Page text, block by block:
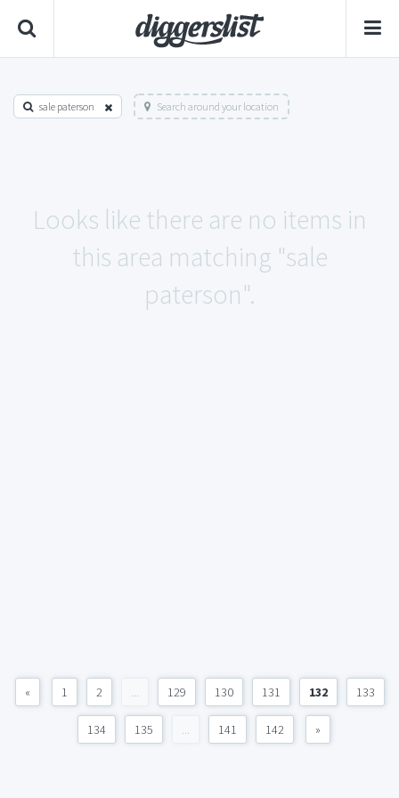
sale paterson Search around your location
Looks like there are no items in
this area matching "sale
paterson".
« 1 2 ... 129 130 131 132 133
134 135 ... 141 142 »